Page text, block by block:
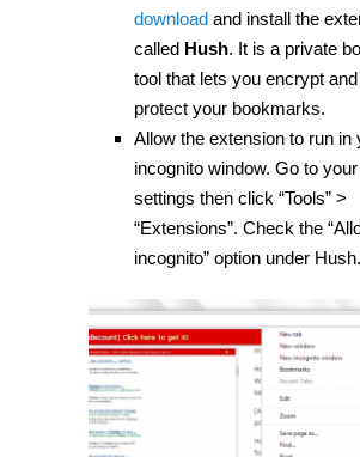
downloadand install the
called Hush. It is a private
tool that lets you encrypt
protect your bookmarks.
Allow the extension to run in
incognito window. Go to
settings then click “Tools” >
“Extensions”. Check the
incognito” option under Hush.